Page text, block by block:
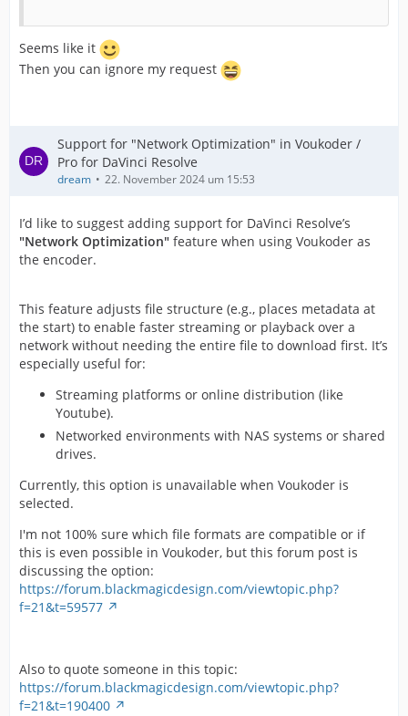
Seems like it
Then you can ignore my request
Support for "Network Optimization" in Voukoder /
Pro for DaVinci Resolve
dream 22. November 2024 um 15:53
I’d like to suggest adding support for DaVinci Resolve’s
"Network Optimization" feature when using Voukoder as
the encoder.
This feature adjusts file structure (e.g., places metadata at
the start) to enable faster streaming or playback over a
network without needing the entire file to download first. It’s
especially useful for:
Streaming platforms or online distribution (like
Youtube).
Networked environments with NAS systems or shared
drives.
Currently, this option is unavailable when Voukoder is
selected.
I'm not 100% sure which file formats are compatible or if
this is even possible in Voukoder, but this forum post is
discussing the option:
https://forum.blackmagicdesign.com/viewtopic.php?
f=21&t=59577
Also to quote someone in this topic:
https://forum.blackmagicdesign.com/viewtopic.php?
f=21&t=190400